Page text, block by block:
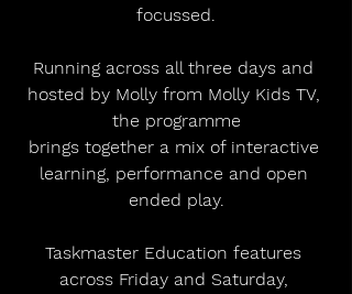
focussed.
Running across all three days and
hosted by Molly from Molly Kids TV,
the programme
brings together a mix of interactive
learning, performance and open
ended play.
Taskmaster Education features
across Friday and Saturday,